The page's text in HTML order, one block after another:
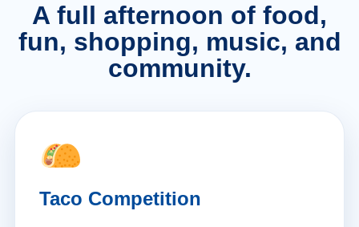
A full afternoon of food,
fun, shopping, music, and
community.
Taco Competition